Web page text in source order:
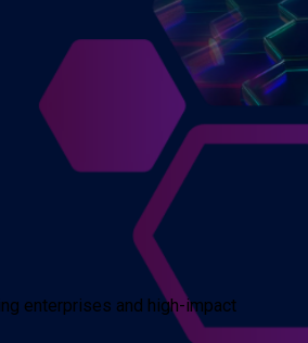
enterprises and high-impact